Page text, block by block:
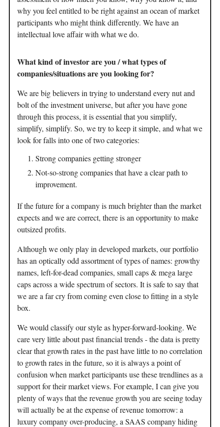
why you feel entitled to be right against an ocean of market
participants who might think differently. We have an
intellectual love affair with what we do.
What kind of investor are you / what types of
companies/situations are you looking for?
We are big believers in trying to understand every nut and
bolt of the investment universe, but after you have gone
through this process, it is essential that you simplify,
simplify, simplify. So, we try to keep it simple, and what we
look for falls into one of two categories:
Strong companies getting stronger
Not-so-strong companies that have a clear path to
improvement.
If the future for a company is much brighter than the market
expects and we are correct, there is an opportunity to make
outsized profits.
Although we only play in developed markets, our portfolio
has an optically odd assortment of types of names: growthy
names, left-for-dead companies, small caps & mega large
caps across a wide spectrum of sectors. It is safe to say that
we are a far cry from coming even close to fitting in a style
box.
We would classify our style as hyper-forward-looking. We
care very little about past financial trends - the data is pretty
clear that growth rates in the past have little to no correlation
to growth rates in the future, so it is always a point of
confusion when market participants use these trendlines as a
support for their market views. For example, I can give you
plenty of ways that the revenue growth you are seeing today
will actually be at the expense of revenue tomorrow: a
luxury company over-producing, a SAAS company hiding